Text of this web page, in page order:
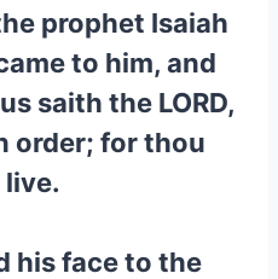
prophet Isaiah
to him, and
saith the LORD,
order; for thou
his face to the